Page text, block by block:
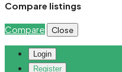
Compare listings
Compare Close
Login
Register